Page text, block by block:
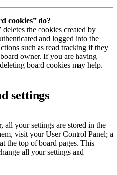
cookies” do?
the cookies created by
and logged into the
such as read tracking if they
owner. If you are having
board cookies may help.
settings
all your settings are stored in the
visit your User Control Panel; a
the top of board pages. This
all your settings and